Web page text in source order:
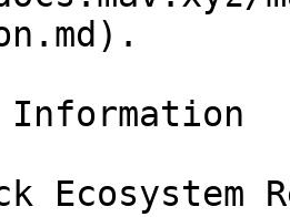
Ecosystem